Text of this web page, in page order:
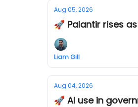
Aug 05, 2026
🚀 Palantir rises
Liam Gill
Aug 04, 2026
🚀 AI use in